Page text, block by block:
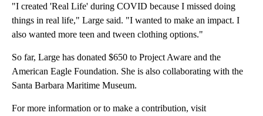
"I created 'Real Life' during COVID because I missed doing
things in real life," Large said. "I wanted to make an impact. I
also wanted more teen and tween clothing options."
So far, Large has donated $650 to Project Aware and the
American Eagle Foundation. She is also collaborating with the
Santa Barbara Maritime Museum.
For more information or to make a contribution, visit